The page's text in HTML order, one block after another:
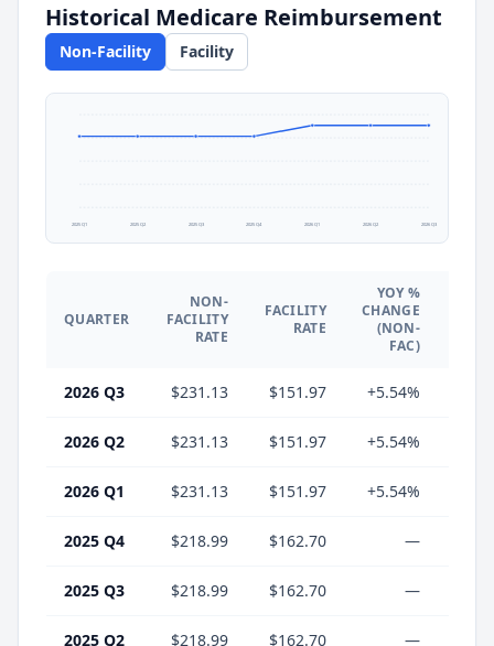
Historical Medicare Reimbursement
Non-Facility Facility
2025 Q1 2025 Q2 2025 Q3 2025 Q4 2026 Q1 2026 Q2 2026 Q3
QUARTER
NON-
FACILITY
RATE
FACILITY
RATE
YOY %
CHANGE
(NON-
FAC)
2026 Q3 $231.13 $151.97 +5.54%
2026 Q2 $231.13 $151.97 +5.54%
2026 Q1 $231.13 $151.97 +5.54%
2025 Q4 $218.99 $162.70 —
2025 Q3 $218.99 $162.70 —
2025 Q2 $218.99 $162.70 —